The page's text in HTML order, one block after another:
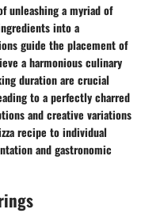
unleashing a myriad of
into a
guide the placement of
a harmonious culinary
duration are crucial
to a perfectly charred
and creative variations
recipe to individual
and gastronomic